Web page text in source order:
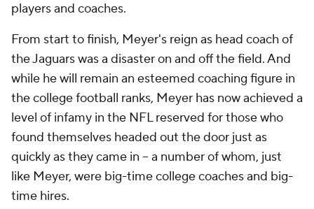
players and coaches.
From start to finish, Meyer's reign as head coach of
the Jaguars was a disaster on and off the field. And
while he will remain an esteemed coaching figure in
the college football ranks, Meyer has now achieved a
level of infamy in the NFL reserved for those who
found themselves headed out the door just as
quickly as they came in -- a number of whom, just
like Meyer, were big-time college coaches and big-
time hires.